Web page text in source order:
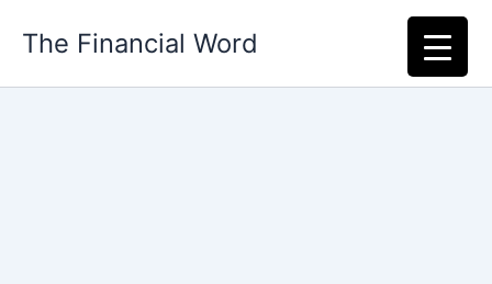
The Financial Word